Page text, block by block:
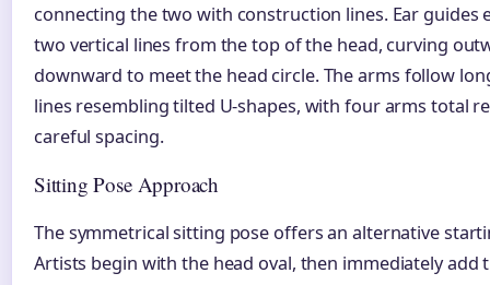
connecting the two with construction lines. Ear guides
two vertical lines from the top of the head, curving
downward to meet the head circle. The arms follow
lines resembling tilted U-shapes, with four arms total
careful spacing.
Sitting Pose Approach
The symmetrical sitting pose offers an alternative
Artists begin with the head oval, then immediately add